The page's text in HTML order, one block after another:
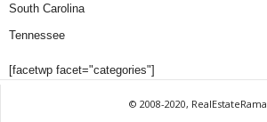
South Carolina
Tennessee
[facetwp facet="categories"]
© 2008-2020, RealEstateRama.